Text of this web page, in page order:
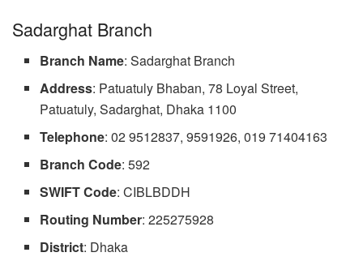
Sadarghat Branch
Branch Name: Sadarghat Branch
Address: Patuatuly Bhaban, 78 Loyal Street,
Patuatuly, Sadarghat, Dhaka 1100
Telephone: 02 9512837, 9591926, 019 71404163
Branch Code: 592
SWIFT Code: CIBLBDDH
Routing Number: 225275928
District: Dhaka